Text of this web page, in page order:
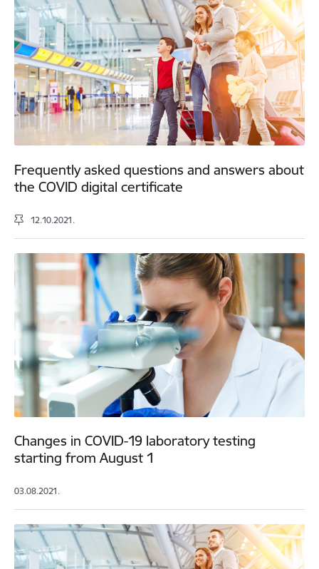
Frequently asked questions and answers about
the COVID digital certificate
12.10.2021.
Changes in COVID-19 laboratory testing
starting from August 1
03.08.2021.